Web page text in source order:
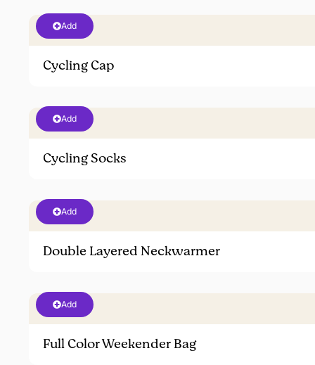
Add
Cycling Cap
Add
Cycling Socks
Add
Double Layered Neckwarmer
Add
Full Color Weekender Bag